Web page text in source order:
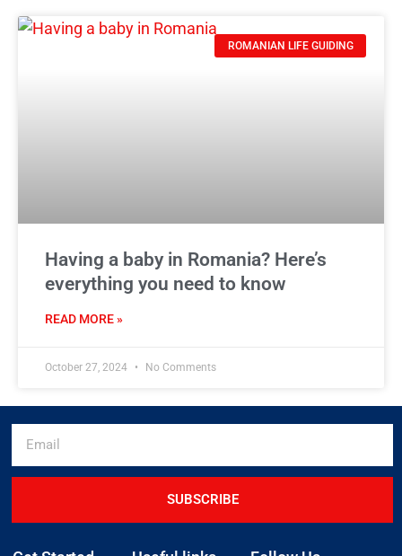
ROMANIAN LIFE GUIDING
Having a baby in Romania? Here’s
everything you need to know
READ MORE »
October 27, 2024 No Comments
SUBSCRIBE